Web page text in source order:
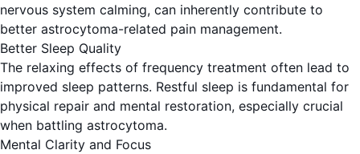
nervous system calming, can inherently contribute to
better astrocytoma-related pain management.
Better Sleep Quality
The relaxing effects of frequency treatment often lead to
improved sleep patterns. Restful sleep is fundamental for
physical repair and mental restoration, especially crucial
when battling astrocytoma.
Mental Clarity and Focus